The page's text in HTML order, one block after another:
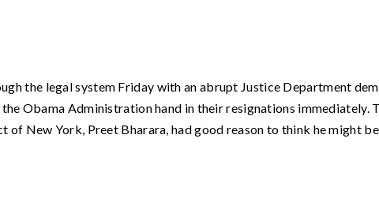
the legal system Friday with an abrupt Justice Department
Obama Administration hand in their resignations immediately.
New York, Preet Bharara, had good reason to think he might be